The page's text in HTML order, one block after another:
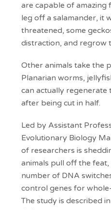
are capable of amazing
leg off a salamander, it
threatened, some
distraction, and regrow
Other animals take the
Planarian worms,
can actually regenerate
after being cut in half.
Led by Assistant
Evolutionary Biology
of researchers is
animals pull off the feat,
number of DNA
control genes for
The study is described